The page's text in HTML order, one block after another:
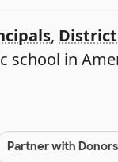
,
school in
Partner with